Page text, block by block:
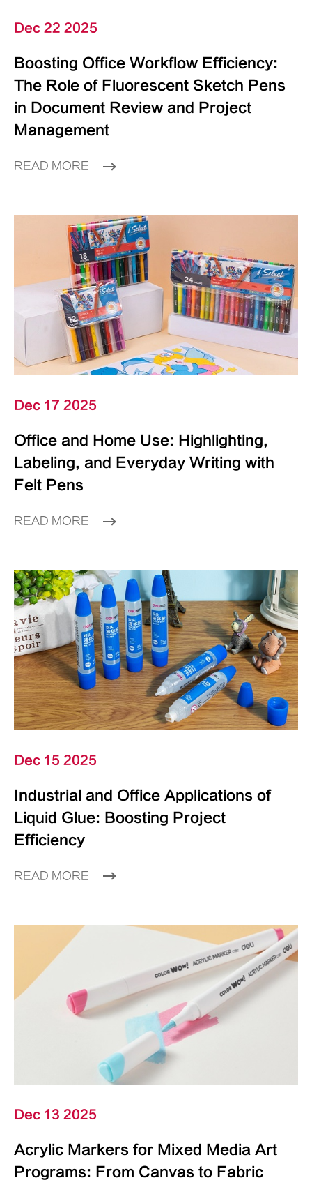
Dec 22 2025
Boosting Office Workflow Efficiency:
The Role of Fluorescent Sketch Pens
in Document Review and Project
Management
READ MORE
Dec 17 2025
Office and Home Use: Highlighting,
Labeling, and Everyday Writing with
Felt Pens
READ MORE
Dec 15 2025
Industrial and Office Applications of
Liquid Glue: Boosting Project
Efficiency
READ MORE
Dec 13 2025
Acrylic Markers for Mixed Media Art
Programs: From Canvas to Fabric